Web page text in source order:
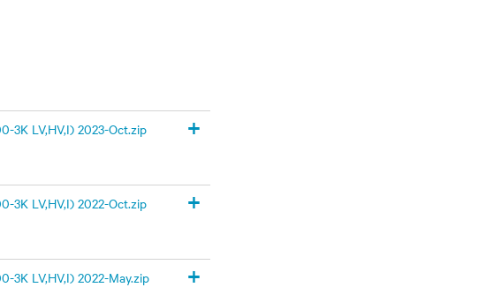
3K LV,HV,I) 2023-Oct.zip +
3K LV,HV,I) 2022-Oct.zip +
3K LV,HV,I) 2022-May.zip +